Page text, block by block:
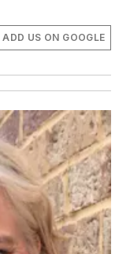
ADD US ON GOOGLE